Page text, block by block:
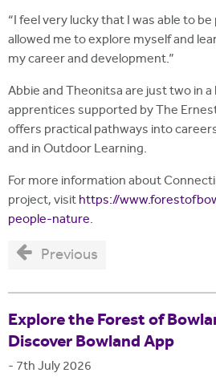
“I feel very lucky that I was able to
allowed me to explore myself and
my career and development.”
Abbie and Theonitsa are just two in
apprentices supported by The
offers practical pathways into
and in Outdoor Learning.
For more information about
project, visithttps://
people-nature.
Previous
Explore the Forest of
Discover Bowland App
- 7th July 2026